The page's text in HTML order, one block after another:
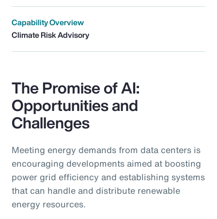
Capability Overview
Climate Risk Advisory
The Promise of AI:
Opportunities and
Challenges
Meeting energy demands from data centers is
encouraging developments aimed at boosting
power grid efficiency and establishing systems
that can handle and distribute renewable
energy resources.